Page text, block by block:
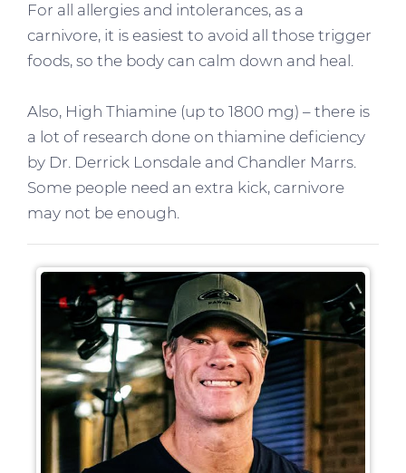
For all allergies and intolerances, as a
carnivore, it is easiest to avoid all those trigger
foods, so the body can calm down and heal.
Also, High Thiamine (up to 1800 mg) – there is
a lot of research done on thiamine deficiency
by Dr. Derrick Lonsdale and Chandler Marrs.
Some people need an extra kick, carnivore
may not be enough.